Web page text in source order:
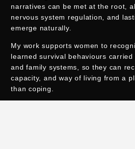
narratives can be met at the root,
nervous system regulation, and
emerge naturally.
My work supports women to
learned survival behaviours
and family systems, so they can
capacity, and way of living from a
than coping.